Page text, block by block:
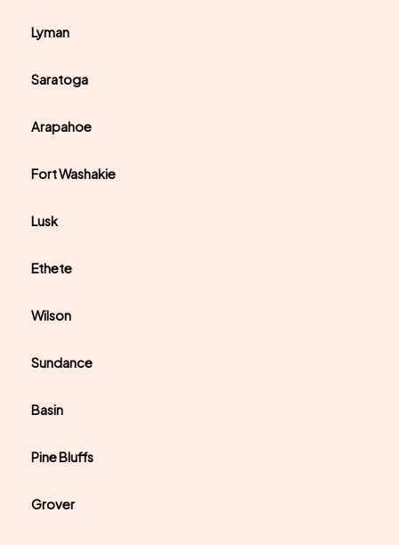
Lyman
Saratoga
Arapahoe
Fort Washakie
Lusk
Ethete
Wilson
Sundance
Basin
Pine Bluffs
Grover